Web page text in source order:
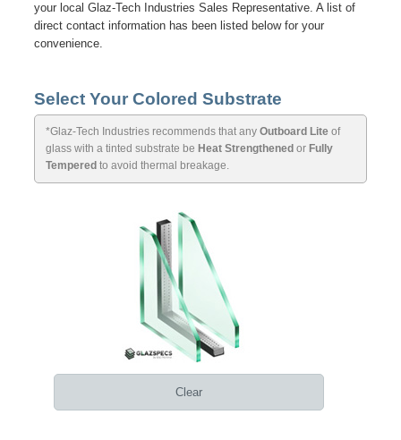
your local Glaz-Tech Industries Sales Representative. A list of
direct contact information has been listed below for your
convenience.
Select Your Colored Substrate
*Glaz-Tech Industries recommends that anyOutboard Lite of
glass with a tinted substrate be Heat Strengthened or Fully
Tempered to avoid thermal breakage.